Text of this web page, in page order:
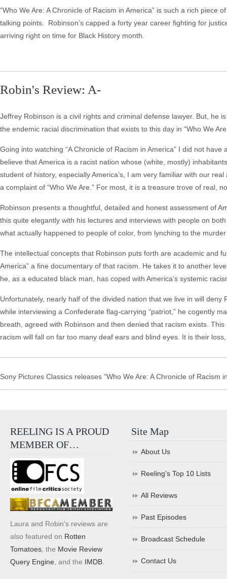
“Who We Are: A Chronicle of Racism in America” is such a rich
talking points. Robinson’s capped a forty year career fighting for
arriving right on time for Black History month.
Robin's Review: A-
Jeffrey Robinson is a civil rights and criminal defense lawyer. But, he
the endemic racial discrimination that exists to this day in “Who We
Going into watching “A Chronicle of Racism in America” I did not
believe that America is a racist nation whose (white, mostly)
student of history, especially America’s, I am very familiar with our
a complaint of “Who We Are.” For most, it is a treasure trove of real,
Robinson presents a thoughtful, detailed and honest assessment of
this quite elegantly with his lectures and interviews with people on
what actually happened to people of color, from lynching to the
The intellectual concepts that Robinson puts forth are academic and
America” a fine documentary of that racism. He takes it to another
he, as a educated black man, has coped with America’s systemic
Unfortunately, nearly half of the divided nation that we live in will
while interviewing a Confederate flag-carrying “patriot,” he cogently
breath, agreed with Robinson and then denied that racism exists.
racism will fall on far too many deaf ears and blind eyes. It is their
Sony Pictures Classics releases "Who We Are: A Chronicle of
REELING IS A PROUD
MEMBER OF…
Laura and Robin's reviews are
also featured on Rotten
Tomatoes , the Movie Review
Query Engine , and the IMDB
Site Map
About Us
Reeling’s Top 10 Lists
All Reviews
Past Episodes
Broadcast Schedule
Contact Us